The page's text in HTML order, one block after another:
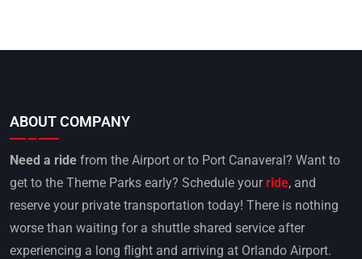
ABOUT COMPANY
Need a ride from the Airport or to Port Canaveral? Want to
get to the Theme Parks early? Schedule yourride, and
reserve your private transportation today! There is nothing
worse than waiting for a shuttle shared service after
experiencing a long flight and arriving at Orlando Airport.